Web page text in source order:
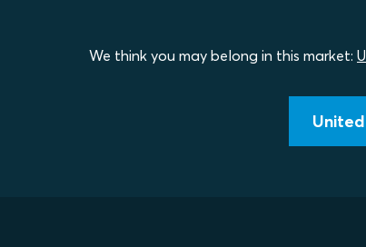
We think you may belong in this market: